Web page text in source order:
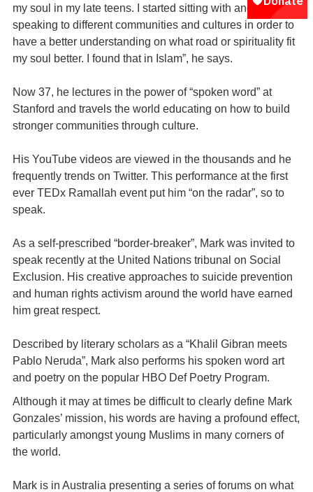
my soul in my late teens. I started sitting with and
speaking to different communities and cultures in order to
have a better understanding on what road or spirituality fit
my soul better. I found that in Islam”, he says.
Now 37, he lectures in the power of “spoken word” at
Stanford and travels the world educating on how to build
stronger communities through culture.
His YouTube videos are viewed in the thousands and he
frequently trends on Twitter. This performance at the first
ever TEDx Ramallah event put him “on the radar”, so to
speak.
As a self-prescribed “border-breaker”, Mark was invited to
speak recently at the United Nations tribunal on Social
Exclusion. His creative approaches to suicide prevention
and human rights activism around the world have earned
him great respect.
Described by literary scholars as a “Khalil Gibran meets
Pablo Neruda”, Mark also performs his spoken word art
and poetry on the popular HBO Def Poetry Program.
Although it may at times be difficult to clearly define Mark
Gonzales’ mission, his words are having a profound effect,
particularly amongst young Muslims in many corners of
the world.
Mark is in Australia presenting a series of forums on what